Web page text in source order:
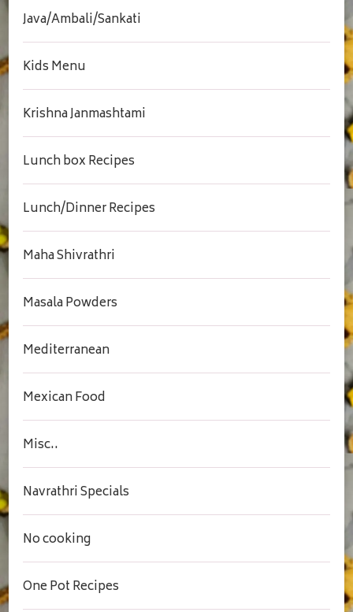
Java/Ambali/Sankati
Kids Menu
Krishna Janmashtami
Lunch box Recipes
Lunch/Dinner Recipes
Maha Shivrathri
Masala Powders
Mediterranean
Mexican Food
Misc..
Navrathri Specials
No cooking
One Pot Recipes